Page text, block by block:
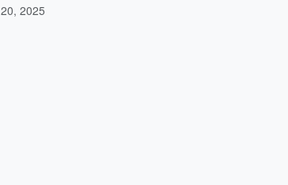
2025